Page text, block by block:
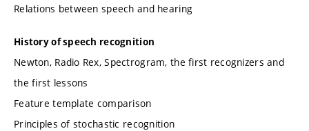
Relations between speech and hearing
History of speech recognition
Newton, Radio Rex, Spectrogram, the first recognizers and
the first lessons
Feature template comparison
Principles of stochastic recognition